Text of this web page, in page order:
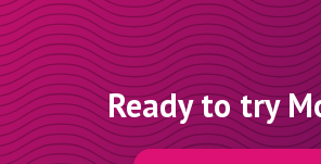
Ready to try